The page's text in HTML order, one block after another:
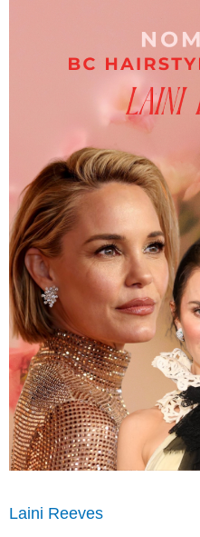
Laini Reeves